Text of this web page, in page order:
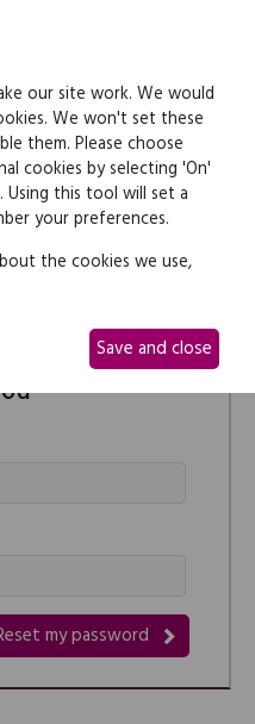
form to reset your
our site work. We would
We won't set these
them. Please choose
cookies by selecting 'On'
this tool will set a
your preferences.
the cookies we use,
Save and close